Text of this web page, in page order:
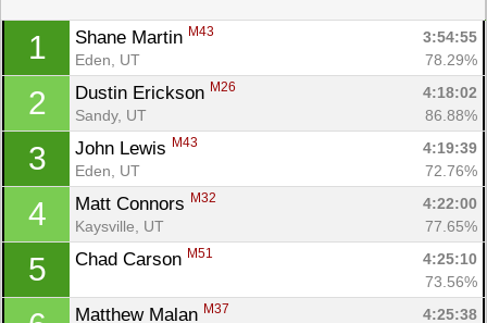
1 Shane Martin M43
3:54:55
Eden, UT
78.29%
2 Dustin Erickson M26
4:18:02
Sandy, UT
86.88%
3 John Lewis M43
4:19:39
Eden, UT
72.76%
4 Matt Connors M32
4:22:00
Kaysville, UT
77.65%
5 Chad Carson M51
4:25:10
73.56%
Matthew Malan M37
4:25:38